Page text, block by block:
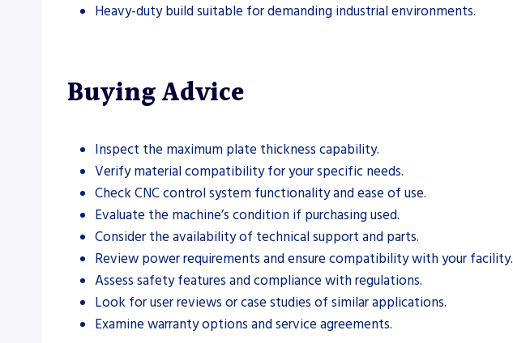
Heavy-duty build suitable for demanding industrial environments.
Buying Advice
Inspect the maximum plate thickness capability.
Verify material compatibility for your specific needs.
Check CNC control system functionality and ease of use.
Evaluate the machine’s condition if purchasing used.
Consider the availability of technical support and parts.
Review power requirements and ensure compatibility with your facility.
Assess safety features and compliance with regulations.
Look for user reviews or case studies of similar applications.
Examine warranty options and service agreements.